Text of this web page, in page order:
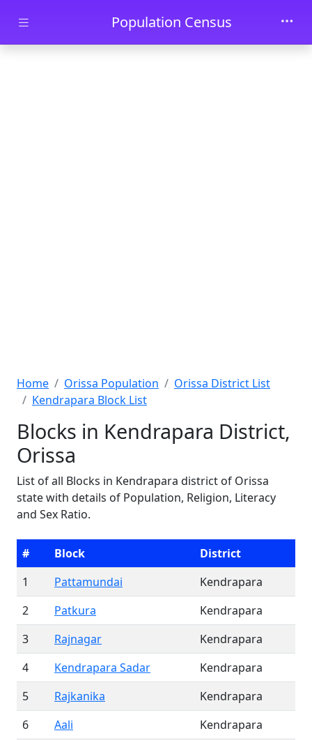
Skip to main contentPopulation Census
Home Orissa Population
Orissa District List
Kendrapara Block List
Blocks in Kendrapara District,
Orissa
List of all Blocks in Kendrapara district of Orissa
state with details of Population, Religion, Literacy
and Sex Ratio.
# Block
District
1
Pattamundai
Kendrapara
2
Patkura
Kendrapara
3
Rajnagar
Kendrapara
4
Kendrapara Sadar
Kendrapara
5
Rajkanika
Kendrapara
6
Aali
Kendrapara